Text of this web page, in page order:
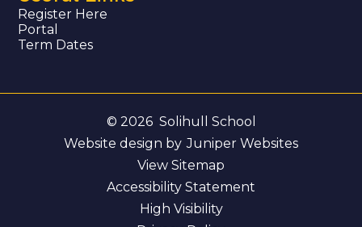
Register Here
Portal
Term Dates
© 2026 Solihull School
Website design by Juniper Websites
View Sitemap
Accessibility Statement
High Visibility